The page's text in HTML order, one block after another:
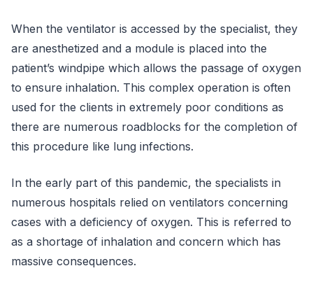
When the ventilator is accessed by the specialist, they
are anesthetized and a module is placed into the
patient’s windpipe which allows the passage of oxygen
to ensure inhalation. This complex operation is often
used for the clients in extremely poor conditions as
there are numerous roadblocks for the completion of
this procedure like lung infections.
In the early part of this pandemic, the specialists in
numerous hospitals relied on ventilators concerning
cases with a deficiency of oxygen. This is referred to
as a shortage of inhalation and concern which has
massive consequences.